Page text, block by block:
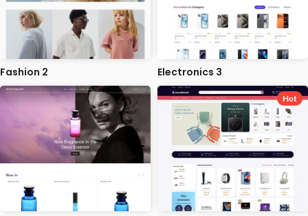
Fashion 2 Electronics 3
Hot